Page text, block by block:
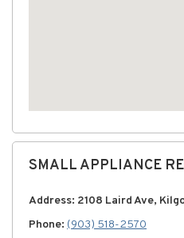
SMALL APPLIANCE
Address: 2108 Laird Ave,
Phone: (903) 518-2570